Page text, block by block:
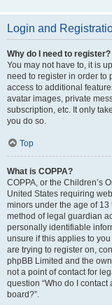
Login and
Why do I need to register?
You may not have to, it is
need to register in order to
access to additional
avatar images, private
subscription, etc. It only
you do so.
Top
What is COPPA?
COPPA, or the Children’s
United States requiring
minors under the age of
method of legal guardian
personally identifiable
unsure if this applies to
are trying to register on,
phpBB Limited and the
not a point of contact for
question “Who do I
board?”.